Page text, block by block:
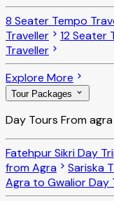
8 Seater Tempo
Traveller
12 Seater
Traveller
Explore More
Tour Packages
Day Tours From agra
Fatehpur Sikri Day
from Agra
Sariska
Agra to Gwalior Day